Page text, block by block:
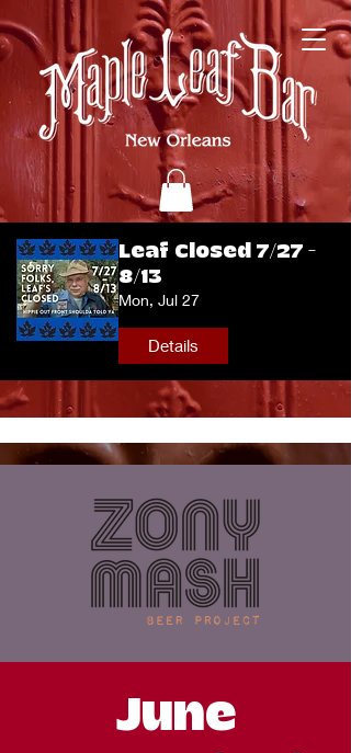
Leaf Closed 7/27 -
8/13
Mon, Jul 27
Details
June